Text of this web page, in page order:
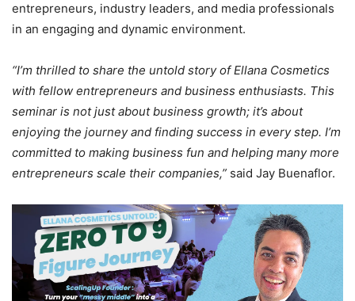
entrepreneurs, industry leaders, and media professionals
in an engaging and dynamic environment.
“I’m thrilled to share the untold story of Ellana Cosmetics
with fellow entrepreneurs and business enthusiasts. This
seminar is not just about business growth; it’s about
enjoying the journey and finding success in every step. I’m
committed to making business fun and helping many more
entrepreneurs scale their companies,” said Jay Buenaflor.